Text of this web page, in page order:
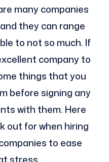
many companies
they can range
to not so much. If
company to
things that you
before signing any
with them. Here
out for when hiring
to ease